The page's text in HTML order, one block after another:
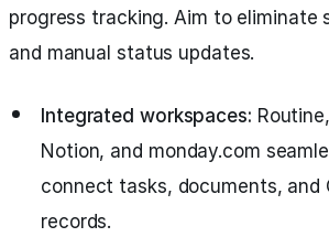
progress tracking. Aim to eliminate
and manual status updates.
Integrated workspaces: Routine,
Notion, and monday.com
connect tasks, documents, and
records.